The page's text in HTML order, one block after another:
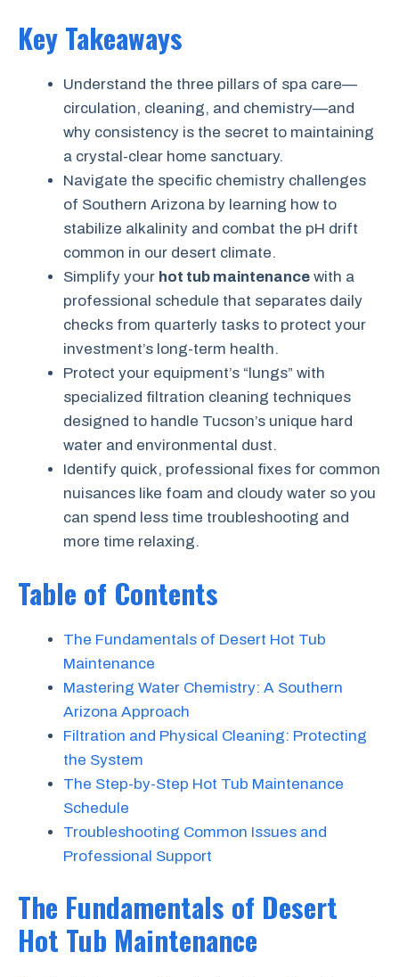
Key Takeaways
Understand the three pillars of spa care—
circulation, cleaning, and chemistry—and
why consistency is the secret to maintaining
a crystal-clear home sanctuary.
Navigate the specific chemistry challenges
of Southern Arizona by learning how to
stabilize alkalinity and combat the pH drift
common in our desert climate.
Simplify your hot tub maintenance with a
professional schedule that separates daily
checks from quarterly tasks to protect your
investment’s long-term health.
Protect your equipment’s “lungs” with
specialized filtration cleaning techniques
designed to handle Tucson’s unique hard
water and environmental dust.
Identify quick, professional fixes for common
nuisances like foam and cloudy water so you
can spend less time troubleshooting and
more time relaxing.
Table of Contents
The Fundamentals of Desert Hot Tub
Maintenance
Mastering Water Chemistry: A Southern
Arizona Approach
Filtration and Physical Cleaning: Protecting
the System
The Step-by-Step Hot Tub Maintenance
Schedule
Troubleshooting Common Issues and
Professional Support
The Fundamentals of Desert
Hot Tub Maintenance